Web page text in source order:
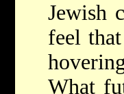
Jewish
feel
What